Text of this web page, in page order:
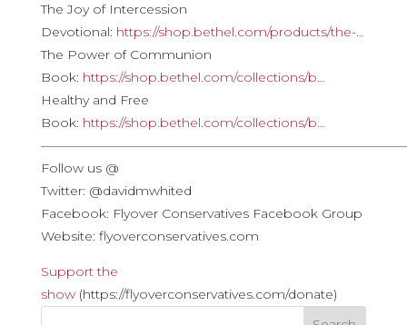
The Joy of Intercession
Devotional: https://shop.bethel.com/products/the-…
The Power of Communion
Book: https://shop.bethel.com/collections/b…
Healthy and Free
Book: https://shop.bethel.com/collections/b…
Follow us @
Twitter: @davidmwhited
Facebook: Flyover Conservatives Facebook Group
Website: flyoverconservatives.com
Support the
show(https://flyoverconservatives.com/donate)